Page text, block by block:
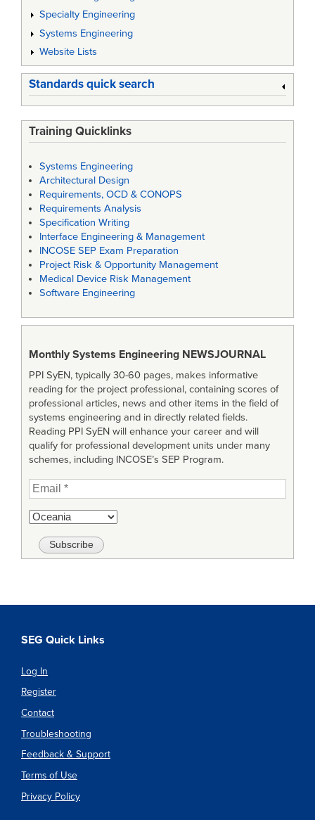
Specialty Engineering
Systems Engineering
Website Lists
Standards quick search
Training Quicklinks
Systems Engineering
Architectural Design
Requirements, OCD & CONOPS
Requirements Analysis
Specification Writing
Interface Engineering & Management
INCOSE SEP Exam Preparation
Project Risk & Opportunity Management
Medical Device Risk Management
Software Engineering
Monthly Systems Engineering NEWSJOURNAL
PPI SyEN, typically 30-60 pages, makes informative
reading for the project professional, containing scores of
professional articles, news and other items in the field of
systems engineering and in directly related fields.
Reading PPI SyEN will enhance your career and will
qualify for professional development units under many
schemes, including INCOSE’s SEP Program.
SEG Quick Links
Log In
Register
Contact
Troubleshooting
Feedback & Support
Terms of Use
Privacy Policy